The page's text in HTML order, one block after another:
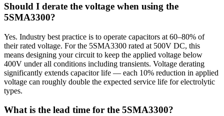
Should I derate the voltage when using the
5SMA3300?
Yes. Industry best practice is to operate capacitors at 60–80% of
their rated voltage. For the 5SMA3300 rated at 500V DC, this
means designing your circuit to keep the applied voltage below
400V under all conditions including transients. Voltage derating
significantly extends capacitor life — each 10% reduction in applied
voltage can roughly double the expected service life for electrolytic
types.
What is the lead time for the 5SMA3300?